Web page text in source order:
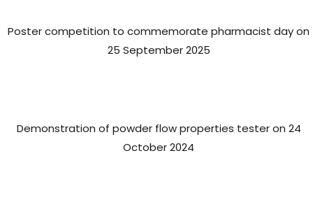
Poster competition to commemorate pharmacist day on
25 September 2025
Demonstration of powder flow properties tester on 24
October 2024